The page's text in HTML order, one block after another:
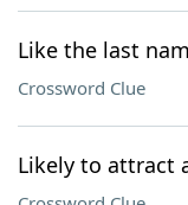
Like the last
Crossword Clue
Likely to attract